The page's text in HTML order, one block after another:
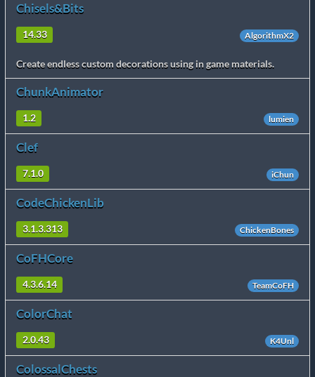
Chisels&Bits
14.33 AlgorithmX2
Create endless custom decorations using in game materials.
ChunkAnimator
1.2 lumien
Clef
7.1.0 iChun
CodeChickenLib
3.1.3.313 ChickenBones
CoFHCore
4.3.6.14 TeamCoFH
ColorChat
2.0.43 K4Unl
ColossalChests